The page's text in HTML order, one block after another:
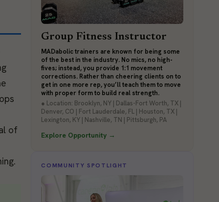
of
Group Fitness Instructor
MADabolic trainers are known for being some
of the best in the industry. No mics, no high-
fives; instead, you provide 1:1 movement
corrections. Rather than cheering clients on to
get in one more rep, you’ll teach them to move
with proper form to build real strength.
● Location: Brooklyn, NY | Dallas-Fort Worth, TX |
Denver, CO | Fort Lauderdale, FL | Houston, TX |
Lexington, KY | Nashville, TN | Pittsburgh, PA
Explore Opportunity →
COMMUNITY SPOTLIGHT